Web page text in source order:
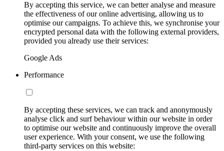
By accepting this service, we can better analyse and measure
the effectiveness of our online advertising, allowing us to
optimise our campaigns. To achieve this, we synchronise your
encrypted personal data with the following external providers,
provided you already use their services:
Google Ads
Performance
By accepting these services, we can track and anonymously
analyse click and surf behaviour within our website in order
to optimise our website and continuously improve the overall
user experience. With your consent, we use the following
third-party services on this website: